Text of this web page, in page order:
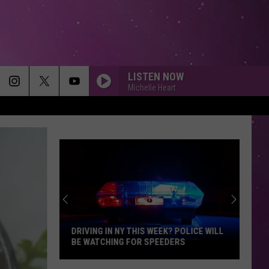
LISTEN NOW
Michelle Heart
DRIVING IN NY THIS WEEK? POLICE WILL
BE WATCHING FOR SPEEDERS